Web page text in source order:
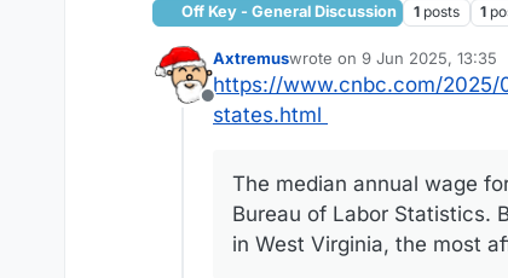
Off Key - General Discussion 1 posts 1
Offline
Axtremuswrote on 9 Jun 2025, 13:35
last edited by Axtremus6
https://www.cnbc.com/
states.html
The median annual wage
Bureau of Labor Statistics.
in West Virginia, the most